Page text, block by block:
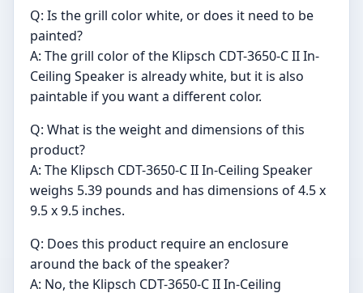
Q: Is the grill color white, or does it need to be
painted?
A: The grill color of the Klipsch CDT-3650-C II In-
Ceiling Speaker is already white, but it is also
paintable if you want a different color.
Q: What is the weight and dimensions of this
product?
A: The Klipsch CDT-3650-C II In-Ceiling Speaker
weighs 5.39 pounds and has dimensions of 4.5 x
9.5 x 9.5 inches.
Q: Does this product require an enclosure
around the back of the speaker?
A: No, the Klipsch CDT-3650-C II In-Ceiling